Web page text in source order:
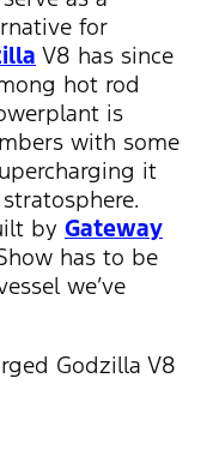
for
V8 has since
hot rod
is
with some
it
by Gateway
has to be
we’ve